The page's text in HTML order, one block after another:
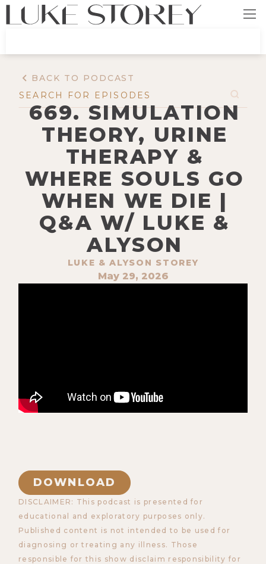
BACK TO PODCAST
669. SIMULATION
THEORY, URINE
THERAPY &
WHERE SOULS GO
WHEN WE DIE |
Q&A W/ LUKE &
ALYSON
LUKE & ALYSON STOREY
May 29, 2026
DOWNLOAD
DISCLAIMER: This podcast is presented for
educational and exploratory purposes only.
Published content is not intended to be used for
diagnosing or treating any illness. Those
responsible for this show disclaim responsibility for